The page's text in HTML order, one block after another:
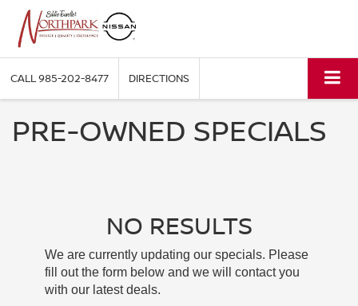
CALL985-202-8477 DIRECTIONS
PRE-OWNED SPECIALS
NO RESULTS
We are currently updating our specials. Please
fill out the form below and we will contact you
with our latest deals.